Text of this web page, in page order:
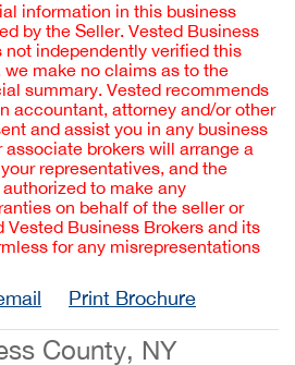
information in this business
by the Seller. Vested Business
not independently verified this
make no claims as to the
summary. Vested recommends
accountant, attorney and/or other
and assist you in any business
brokers will arrange a
representatives, and the
to make any
on behalf of the seller or
Vested Business Brokers and its
for any misrepresentations
Print Brochure
County, NY